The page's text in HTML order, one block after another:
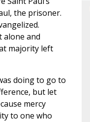
the prisoner.
alone and
majority left
doing to go to
but let
mercy
to one who